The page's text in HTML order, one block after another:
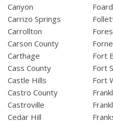
Canyon
Carrizo Springs
Carrollton
Carson County
Carthage
Cass County
Castle Hills
Castro County
Castroville
Cedar Hill
Fort
Fort
Fort